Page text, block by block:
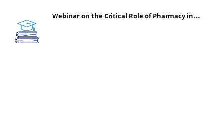
Webinar on the Critical Role of Pharmacy in